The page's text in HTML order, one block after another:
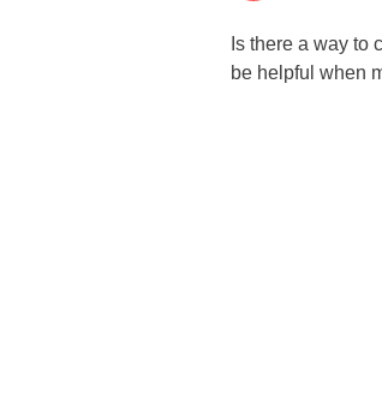
Is there a way to
be helpful when